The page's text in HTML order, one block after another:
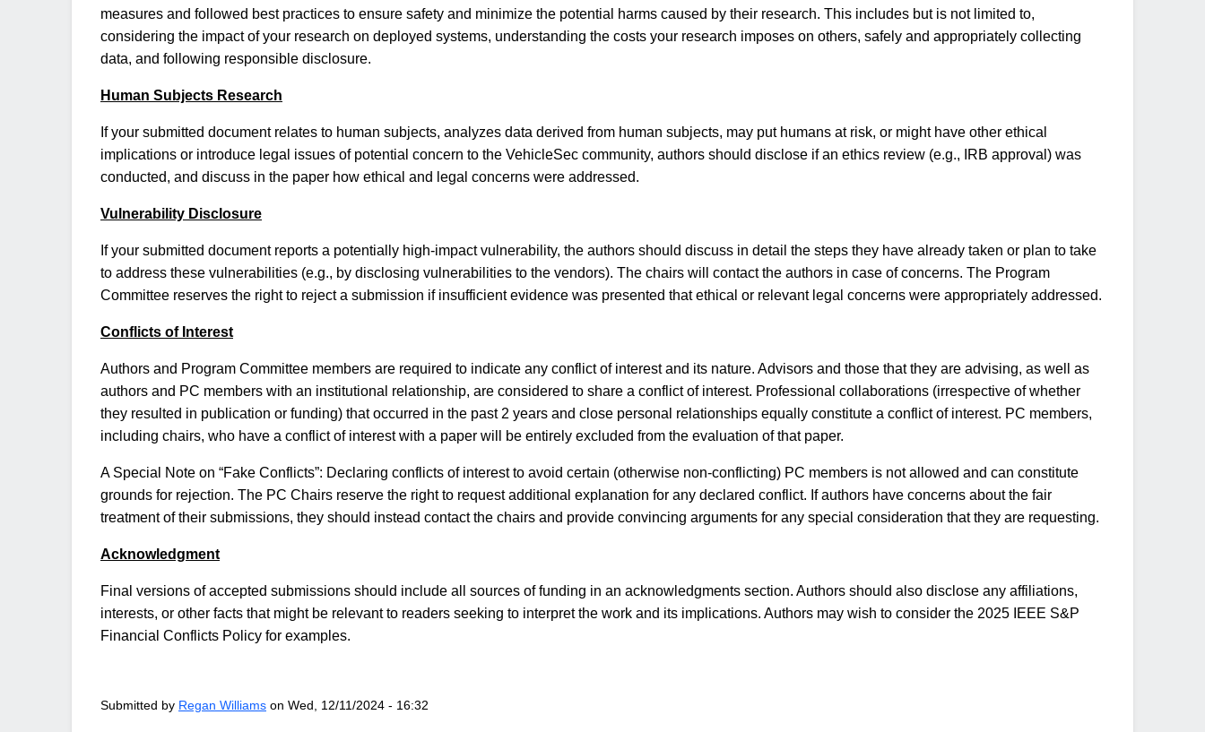
measures and followed best practices to ensure safety and minimize the potential harms caused by their research. This includes but is not limited to,
considering the impact of your research on deployed systems, understanding the costs your research imposes on others, safely and appropriately collecting
data, and following responsible disclosure.
Human Subjects Research
If your submitted document relates to human subjects, analyzes data derived from human subjects, may put humans at risk, or might have other ethical
implications or introduce legal issues of potential concern to the VehicleSec community, authors should disclose if an ethics review (e.g., IRB approval) was
conducted, and discuss in the paper how ethical and legal concerns were addressed.
Vulnerability Disclosure
If your submitted document reports a potentially high-impact vulnerability, the authors should discuss in detail the steps they have already taken or plan to take
to address these vulnerabilities (e.g., by disclosing vulnerabilities to the vendors). The chairs will contact the authors in case of concerns. The Program
Committee reserves the right to reject a submission if insufficient evidence was presented that ethical or relevant legal concerns were appropriately addressed.
Conflicts of Interest
Authors and Program Committee members are required to indicate any conflict of interest and its nature. Advisors and those that they are advising, as well as
authors and PC members with an institutional relationship, are considered to share a conflict of interest. Professional collaborations (irrespective of whether
they resulted in publication or funding) that occurred in the past 2 years and close personal relationships equally constitute a conflict of interest. PC members,
including chairs, who have a conflict of interest with a paper will be entirely excluded from the evaluation of that paper.
A Special Note on “Fake Conflicts”: Declaring conflicts of interest to avoid certain (otherwise non-conflicting) PC members is not allowed and can constitute
grounds for rejection. The PC Chairs reserve the right to request additional explanation for any declared conflict. If authors have concerns about the fair
treatment of their submissions, they should instead contact the chairs and provide convincing arguments for any special consideration that they are requesting.
Acknowledgment
Final versions of accepted submissions should include all sources of funding in an acknowledgments section. Authors should also disclose any affiliations,
interests, or other facts that might be relevant to readers seeking to interpret the work and its implications. Authors may wish to consider the 2025 IEEE S&P
Financial Conflicts Policy for examples.
Submitted by Regan Williams on Wed, 12/11/2024 - 16:32